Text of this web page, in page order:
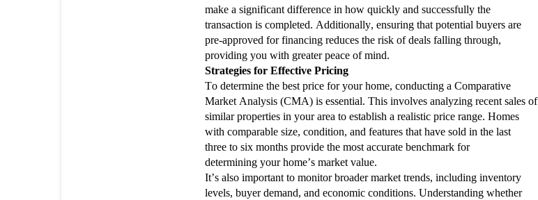
make a significant difference in how quickly and successfully the
transaction is completed. Additionally, ensuring that potential buyers are
pre-approved for financing reduces the risk of deals falling through,
providing you with greater peace of mind.
Strategies for Effective Pricing
To determine the best price for your home, conducting a Comparative
Market Analysis (CMA) is essential. This involves analyzing recent sales of
similar properties in your area to establish a realistic price range. Homes
with comparable size, condition, and features that have sold in the last
three to six months provide the most accurate benchmark for
determining your home’s market value.
It’s also important to monitor broader market trends, including inventory
levels, buyer demand, and economic conditions. Understanding whether